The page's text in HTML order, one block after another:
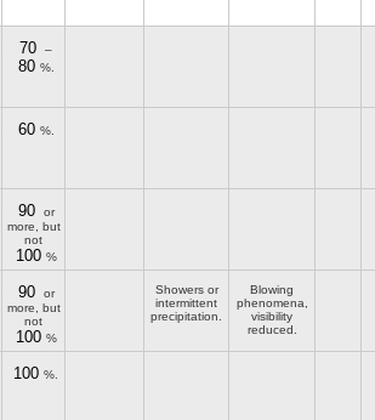
70 –
80 %.
60 %.
90
or
more, but
not
100 %
90
or
more, but
not
100 %
Showers or
intermittent
precipitation.
Blowing
phenomena,
visibility
reduced.
100 %.